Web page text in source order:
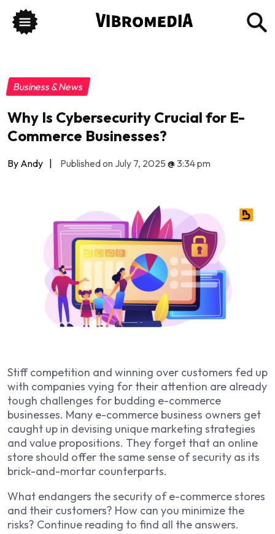
Business & News
Why Is Cybersecurity Crucial for E-
Commerce Businesses?
By Andy | Published on July 7, 2025 @3:34 pm
Stiff competition and winning over customers fed up
with companies vying for their attention are already
tough challenges for budding e-commerce
businesses. Many e-commerce business owners get
caught up in devising unique marketing strategies
and value propositions. They forget that an online
store should offer the same sense of security as its
brick-and-mortar counterparts.
What endangers the security of e-commerce stores
and their customers? How can you minimize the
risks? Continue reading to find all the answers.